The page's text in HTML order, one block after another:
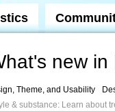
new in
& substance: Learn about